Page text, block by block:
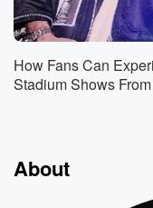
How Fans Can
Stadium Shows
About